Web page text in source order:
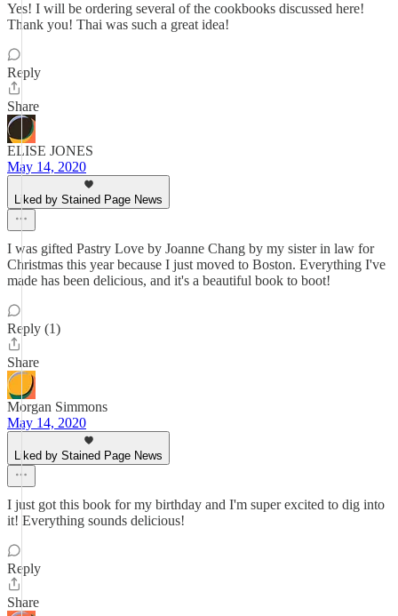
Yes! I will be ordering several of the cookbooks discussed here!
Thank you! Thai was such a great idea!
Reply
Share
ELISE JONES
May 14, 2020
Liked by Stained Page News
I was gifted Pastry Love by Joanne Chang by my sister in law for
Christmas this year because I just moved to Boston. Everything I've
made has been delicious, and it's a beautiful book to boot!
Reply (1)
Share
Morgan Simmons
May 14, 2020
Liked by Stained Page News
I just got this book for my birthday and I'm super excited to dig into
it! Everything sounds delicious!
Reply
Share